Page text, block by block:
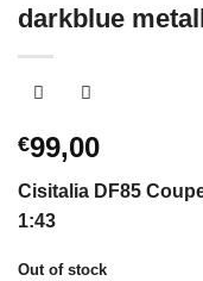
darkblue
€99,00
Cisitalia DF85
1:43
Out of stock